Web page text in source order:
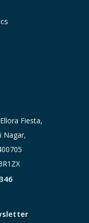
Fiesta,
Nagar,